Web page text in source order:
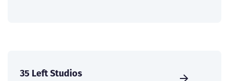
35 Left Studios